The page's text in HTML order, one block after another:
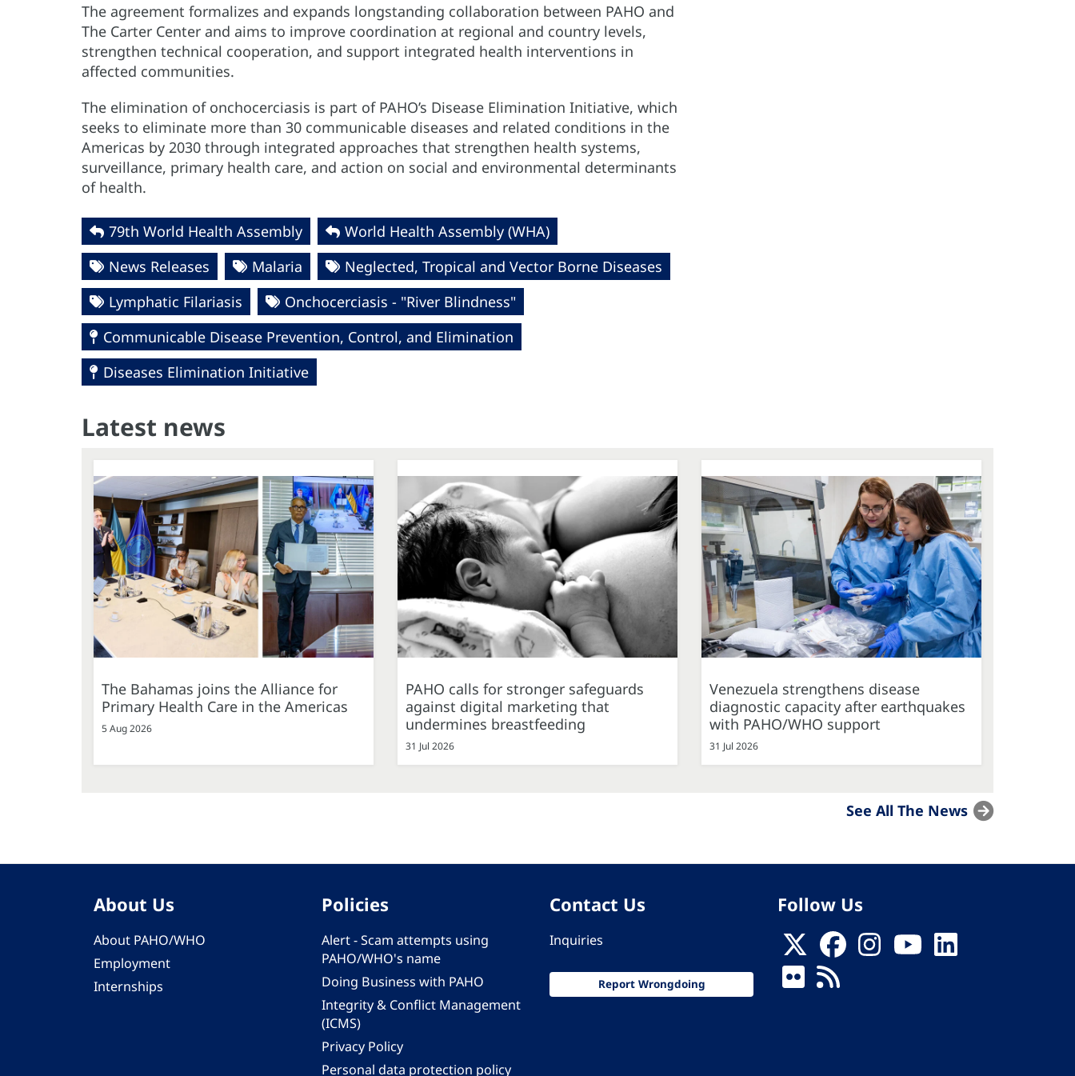
The agreement formalizes and expands longstanding collaboration between PAHO and
The Carter Center and aims to improve coordination at regional and country levels,
strengthen technical cooperation, and support integrated health interventions in
affected communities.
The elimination of onchocerciasis is part of PAHO’s Disease Elimination Initiative, which
seeks to eliminate more than 30 communicable diseases and related conditions in the
Americas by 2030 through integrated approaches that strengthen health systems,
surveillance, primary health care, and action on social and environmental determinants
of health.
79th World Health Assembly
World Health Assembly (WHA)
News Releases
Malaria
Neglected, Tropical and Vector Borne Diseases
Lymphatic Filariasis
Onchocerciasis - "River Blindness"
Communicable Disease Prevention, Control, and Elimination
Diseases Elimination Initiative
Latest news
The Bahamas joins the Alliance for
Primary Health Care in the Americas
5 Aug 2026
PAHO calls for stronger safeguards
against digital marketing that
undermines breastfeeding
31 Jul 2026
Venezuela strengthens disease
diagnostic capacity after earthquakes
with PAHO/WHO support
31 Jul 2026
See All The News
About Us
About PAHO/WHO
Employment
Internships
Policies
Alert - Scam attempts using
PAHO/WHO's name
Doing Business with PAHO
Integrity & Conflict Management
(ICMS)
Privacy Policy
Personal data protection policy
Contact Us
Inquiries
Report Wrongdoing
Follow Us